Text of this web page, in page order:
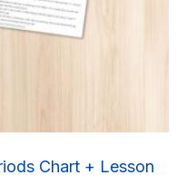
Chart + Lesson